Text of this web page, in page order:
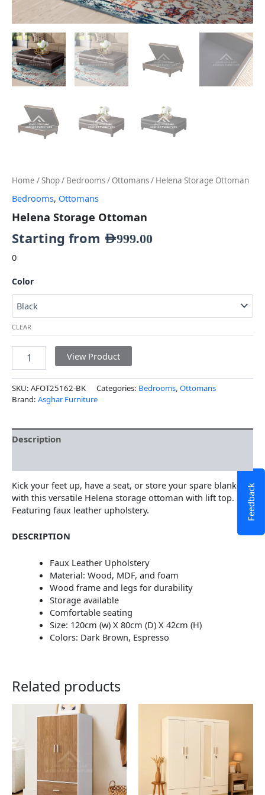
Home /Shop/ Bedrooms/ Ottomans/ Helena Storage Ottoman
Bedrooms, Ottomans
Helena Storage Ottoman
Starting from AED999.00
0
Color
CLEAR
View Product
SKU: AFOT25162-BK Categories: Bedrooms, Ottomans
Brand: Asghar Furniture
Description
Kick your feet up, have a seat, or store your spare blankets
with this versatile Helena storage ottoman with lift top.
Featuring faux leather upholstery.
DESCRIPTION
Faux Leather Upholstery
Material: Wood, MDF, and foam
Wood frame and legs for durability
Storage available
Comfortable seating
Size: 120cm (w) X 80cm (D) X 42cm (H)
Colors: Dark Brown, Espresso
Related products
This
product
variants.
The
options
product
multiple
variants.
options
Feedback